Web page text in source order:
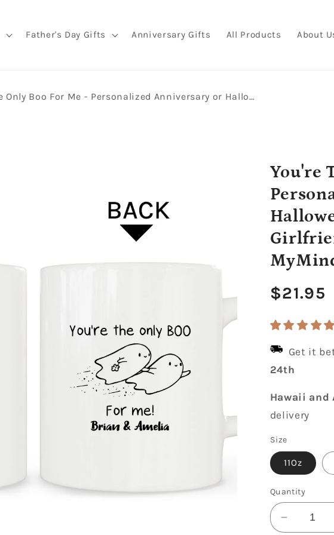
Father's Day Gifts Anniversary Gifts All Products About
You're The Only Boo For Me - Personalized Anniversary or Halloween gift for Boyfriend or Girlfriend - Custom Mug - MyMindfulGifts
You're
price
$21.95
Get it
24th
Hawaii and
delivery
Size
11Oz
Quantity
Decrease